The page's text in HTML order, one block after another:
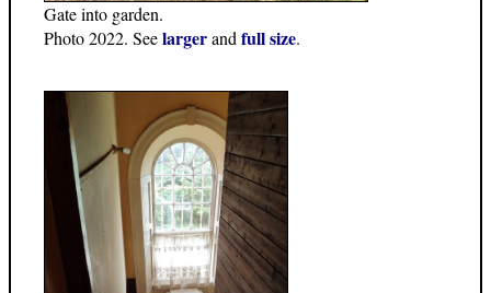
Gate into garden.
Photo 2022. Seelargerand full size.